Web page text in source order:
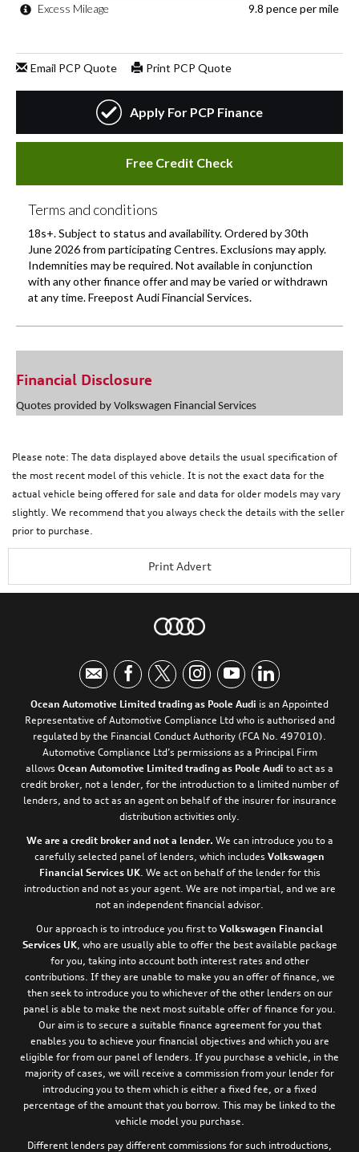
Financial Disclosure
Quotes provided by Volkswagen Financial Services
Please note: The data displayed above details the usual specification of
the most recent model of this vehicle. It is not the exact data for the
actual vehicle being offered for sale and data for older models may vary
slightly. We recommend that you always check the details with the seller
prior to purchase.
Print Advert
Ocean Automotive Limited trading as Poole Audi is an Appointed
Representative of Automotive Compliance Ltd who is authorised and
regulated by the Financial Conduct Authority (FCA No. 497010).
Automotive Compliance Ltd’s permissions as a Principal Firm
allows Ocean Automotive Limited trading as Poole Audi to act as a
credit broker, not a lender, for the introduction to a limited number of
lenders, and to act as an agent on behalf of the insurer for insurance
distribution activities only.
We are a credit broker and not a lender. We can introduce you to a
carefully selected panel of lenders, which includes Volkswagen
Financial Services UK. We act on behalf of the lender for this
introduction and not as your agent. We are not impartial, and we are
not an independent financial advisor.
Our approach is to introduce you first to Volkswagen Financial
Services UK, who are usually able to offer the best available package
for you, taking into account both interest rates and other
contributions. If they are unable to make you an offer of finance, we
then seek to introduce you to whichever of the other lenders on our
panel is able to make the next most suitable offer of finance for you.
Our aim is to secure a suitable finance agreement for you that
enables you to achieve your financial objectives and which you are
eligible for from our panel of lenders. If you purchase a vehicle, in the
majority of cases, we will receive a commission from your lender for
introducing you to them which is either a fixed fee, or a fixed
percentage of the amount that you borrow. This may be linked to the
vehicle model you purchase.
Different lenders pay different commissions for such introductions,